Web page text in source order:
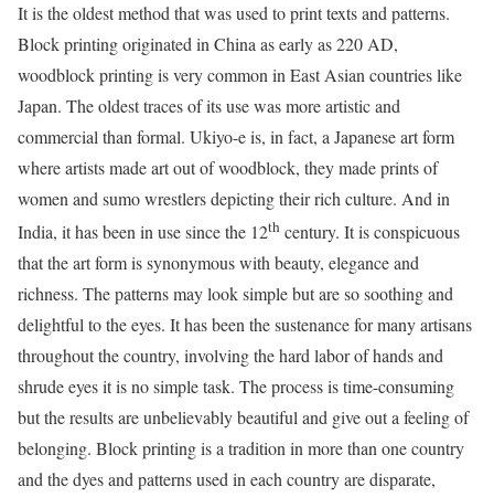
It is the oldest method that was used to print texts and patterns.
Block printing originated in China as early as 220 AD,
woodblock printing is very common in East Asian countries like
Japan. The oldest traces of its use was more artistic and
commercial than formal. Ukiyo-e is, in fact, a Japanese art form
where artists made art out of woodblock, they made prints of
women and sumo wrestlers depicting their rich culture. And in
India, it has been in use since the 12th century. It is conspicuous
that the art form is synonymous with beauty, elegance and
richness. The patterns may look simple but are so soothing and
delightful to the eyes. It has been the sustenance for many artisans
throughout the country, involving the hard labor of hands and
shrude eyes it is no simple task. The process is time-consuming
but the results are unbelievably beautiful and give out a feeling of
belonging. Block printing is a tradition in more than one country
and the dyes and patterns used in each country are disparate,